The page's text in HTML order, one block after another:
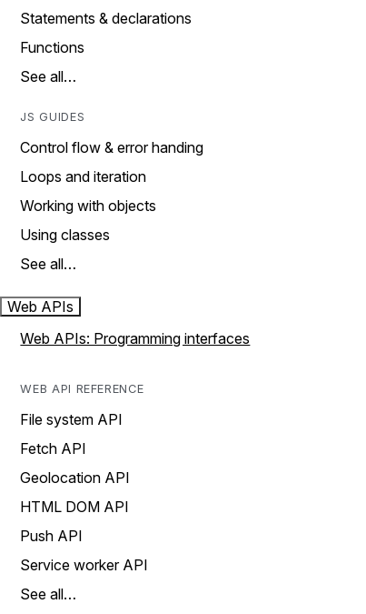
Statements & declarations
Functions
See all…
JS GUIDES
Control flow & error handing
Loops and iteration
Working with objects
Using classes
See all…
Web APIs
Web APIs: Programming interfaces
WEB API REFERENCE
File system API
Fetch API
Geolocation API
HTML DOM API
Push API
Service worker API
See all…